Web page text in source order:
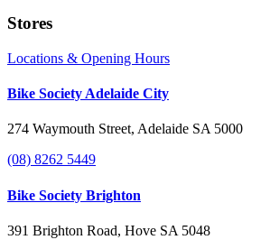
Stores
Locations & Opening Hours
Bike Society Adelaide City
274 Waymouth Street, Adelaide SA 5000
(08) 8262 5449
Bike Society Brighton
391 Brighton Road, Hove SA 5048